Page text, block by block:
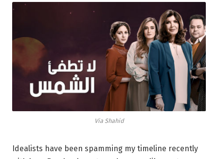
Via Shahid
Idealists have been spamming my timeline recently